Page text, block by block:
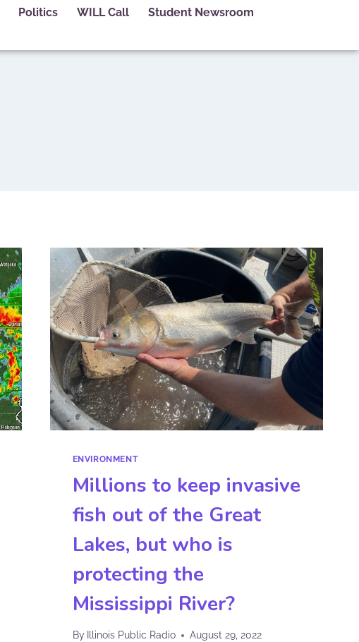
Politics WILL Call Student Newsroom
ENVIRONMENT
Millions to keep invasive
fish out of the Great
Lakes, but who is
protecting the
Mississippi River?
By Illinois Public Radio August 29, 2022